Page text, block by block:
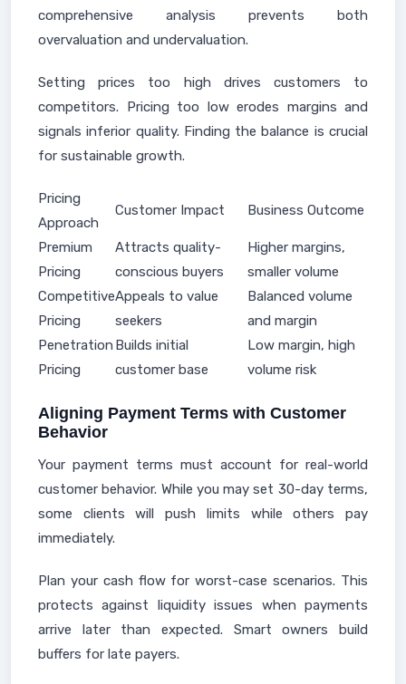
comprehensive analysis prevents both
overvaluation and undervaluation.
Setting prices too high drives customers to
competitors. Pricing too low erodes margins and
signals inferior quality. Finding the balance is crucial
for sustainable growth.
Pricing
Approach
Customer Impact Business Outcome
Premium
Pricing
Attracts quality-
conscious buyers
Higher margins,
smaller volume
Competitive
Pricing
Appeals to value
seekers
Balanced volume
and margin
Penetration
Pricing
Builds initial
customer base
Low margin, high
volume risk
Aligning Payment Terms with Customer
Behavior
Your payment terms must account for real-world
customer behavior. While you may set 30-day terms,
some clients will push limits while others pay
immediately.
Plan your cash flow for worst-case scenarios. This
protects against liquidity issues when payments
arrive later than expected. Smart owners build
buffers for late payers.